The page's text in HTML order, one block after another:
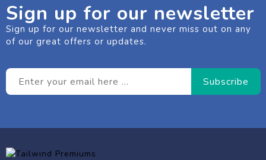
Sign up for our newsletter
Sign up for our newsletter and never miss out on any
of our great offers or updates.